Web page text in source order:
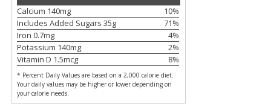
$188 each
Gerber Toddler (12+ Months)
Very Berry Toddler Fruit Puree
& Yogurt, 3.5 Oz (99 G0
$6
Pedialyte Mixed Fruit
Solution, 33.8 Fl Oz (1.05
L
Calcium 140mg 10%
Includes Added Sugars 35g 71%
Iron 0.7mg 4%
Potassium 140mg 2%
Vitamin D 1.5mcg 8%
* Percent Daily Values are based on a 2,000 calorie diet.
Your daily values may be higher or lower depending on
your calorie needs.